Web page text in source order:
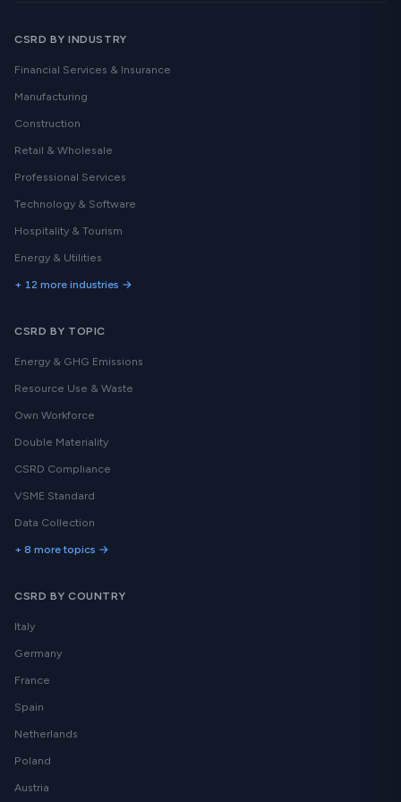
CSRD BY INDUSTRY
Financial Services & Insurance
Manufacturing
Construction
Retail & Wholesale
Professional Services
Technology & Software
Hospitality & Tourism
Energy & Utilities
+ 12 more industries →
CSRD BY TOPIC
Energy & GHG Emissions
Resource Use & Waste
Own Workforce
Double Materiality
CSRD Compliance
VSME Standard
Data Collection
+ 8 more topics →
CSRD BY COUNTRY
Italy
Germany
France
Spain
Netherlands
Poland
Austria